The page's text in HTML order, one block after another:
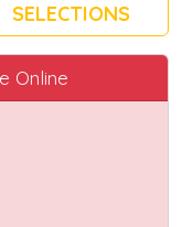
SELECTIONS
Online